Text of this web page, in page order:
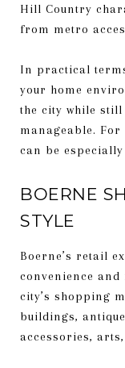
Hill Country
from metro
In practical
your home
the city while
manageable.
can be
BOERNE
STYLE
Boerne’s retail
convenience
city’s shopping
buildings,
accessories,